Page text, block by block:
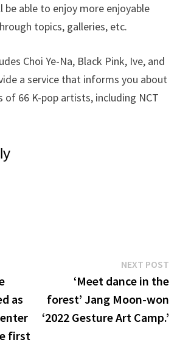
be able to enjoy more enjoyable
topics, galleries, etc.
Choi Ye-Na, Black Pink, Ive, and
a service that informs you about
of 66 K-pop artists, including NCT
as
first
NEXT POST
‘Meet dance in the
forest’ Jang Moon-won
‘2022 Gesture Art Camp.’